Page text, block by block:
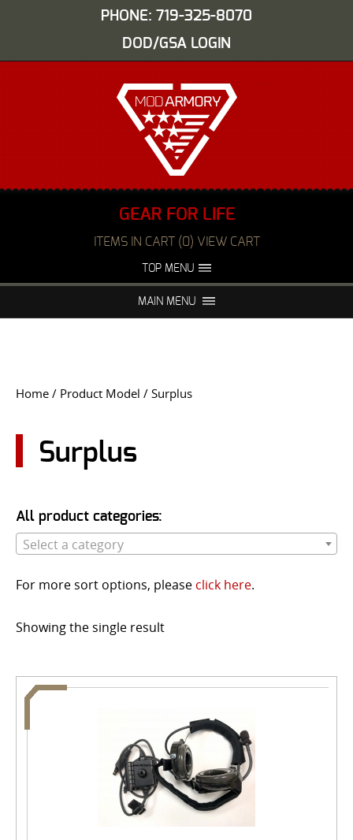
PHONE: 719-325-8070
DOD/GSA LOGIN
GEAR FOR LIFE
ITEMS IN CART (0) VIEW CART
TOP MENU
FAQS NIGHT VISION REPAIR
USER LOGIN
MAIN MENU
Home / Product Model / Surplus
Surplus
All product categories:
Select a category
For more sort options, please click here.
Showing the single result